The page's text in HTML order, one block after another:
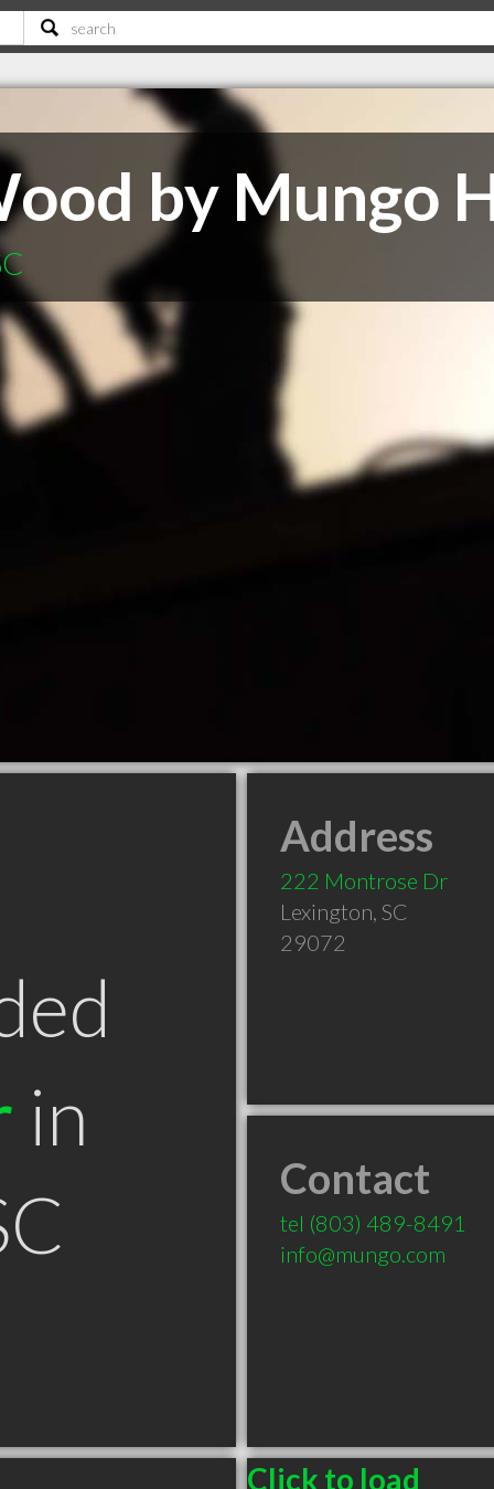
by Mungo
in
Address
222 Montrose Dr
Lexington, SC
29072
Contact
tel (803) 489-8491
info@mungo.com
Click to load